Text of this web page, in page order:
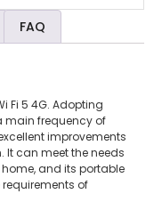
FAQ
Fi 5 4G. Adopting
main frequency of
improvements
It can meet the needs
and its portable
of